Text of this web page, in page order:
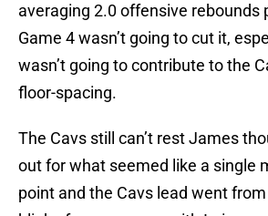
averaging 2.0 offensive rebounds
Game 4 wasn’t going to cut it,
wasn’t going to contribute to the
floor-spacing.
The Cavs still can’t rest James
out for what seemed like a single
point and the Cavs lead went